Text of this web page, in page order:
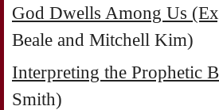
God Dwells Among Us
Beale and Mitchell Kim)
Interpreting the Prophetic
Smith)